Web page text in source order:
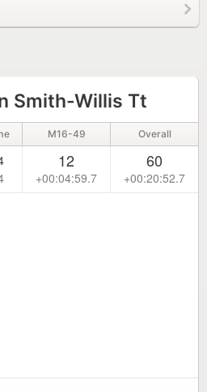
Smith-Willis Tt
M16-49 Overall
12
+00:04:59.7
60
+00:20:52.7